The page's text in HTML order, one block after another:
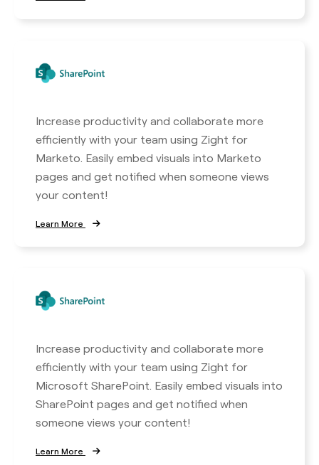
Increase productivity and collaborate more
efficiently with your team using Zight for
Marketo. Easily embed visuals into Marketo
pages and get notified when someone views
your content!
Learn More
Increase productivity and collaborate more
efficiently with your team using Zight for
Microsoft SharePoint. Easily embed visuals into
SharePoint pages and get notified when
someone views your content!
Learn More